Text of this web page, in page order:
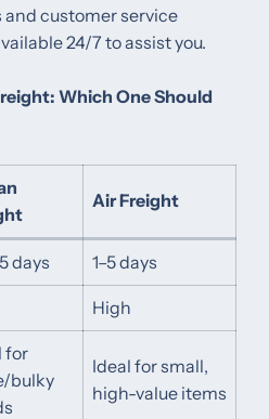
customer service
24/7 to assist you.
Which One Should
Air Freight
days 1–5 days
High
for
bulky
Ideal for small,
high-value items